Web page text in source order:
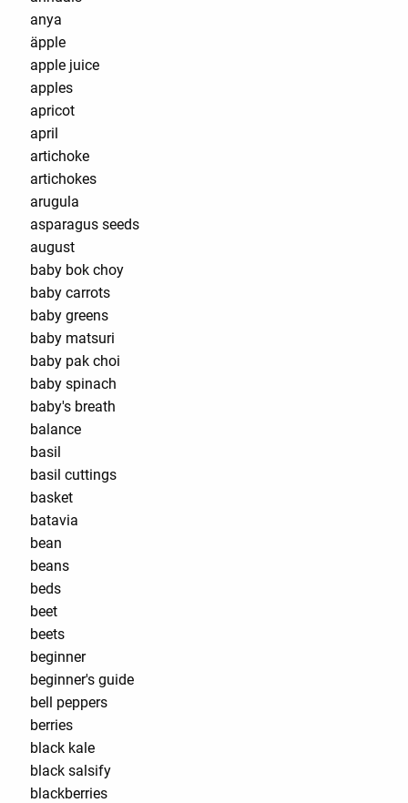
anya
äpple
apple juice
apples
apricot
april
artichoke
artichokes
arugula
asparagus seeds
august
baby bok choy
baby carrots
baby greens
baby matsuri
baby pak choi
baby spinach
baby's breath
balance
basil
basil cuttings
basket
batavia
bean
beans
beds
beet
beets
beginner
beginner's guide
bell peppers
berries
black kale
black salsify
blackberries